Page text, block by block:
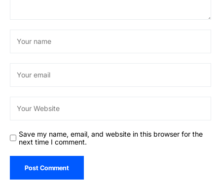
Save my name, email, and website in this browser for the
next time I comment.